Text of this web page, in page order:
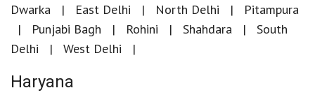
Dwarka East Delhi North Delhi
Pitampura
Punjabi Bagh
Rohini Shahdara
South
Delhi
West Delhi
Haryana